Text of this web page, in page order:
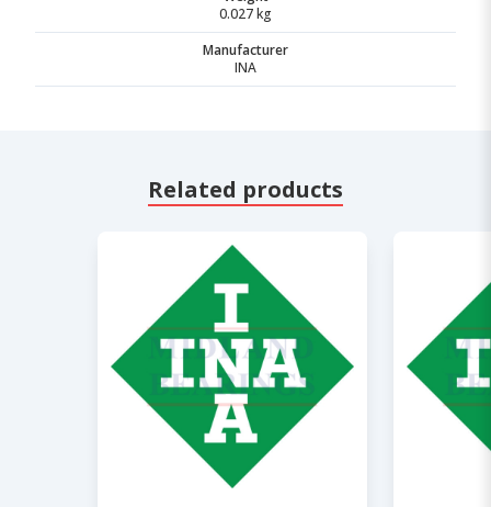
0.027 kg
Manufacturer
INA
Related products